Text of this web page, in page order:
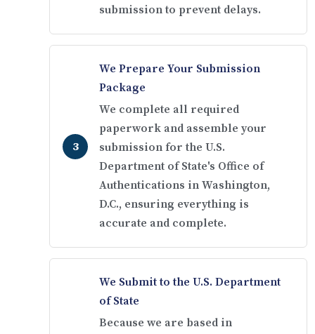
submission to prevent delays.
We Prepare Your Submission
Package
We complete all required
paperwork and assemble your
submission for the U.S.
Department of State's Office of
Authentications in Washington,
D.C., ensuring everything is
accurate and complete.
We Submit to the U.S. Department
of State
Because we are based in